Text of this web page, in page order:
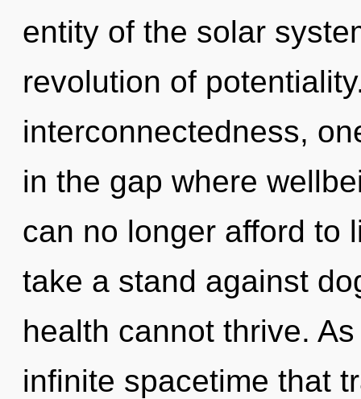
entity of the solar
revolution of
interconnectedness,
in the gap where
can no longer afford to
take a stand against
health cannot thrive.
infinite spacetime that